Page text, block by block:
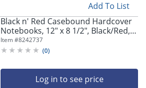
Add To List
Black n' Red Casebound Hardcover
Notebooks, 12" x 8 1/2", Black/Red,
96 Sheets, Pack Of 3
Item #8242737
(0)
Log in to see price